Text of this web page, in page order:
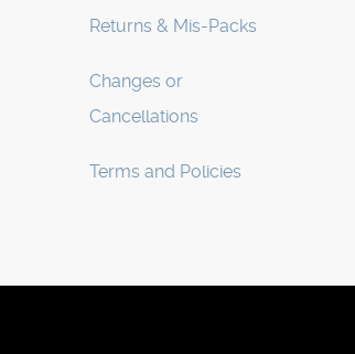
Returns & Mis-Packs
Changes or
Cancellations
Terms and Policies